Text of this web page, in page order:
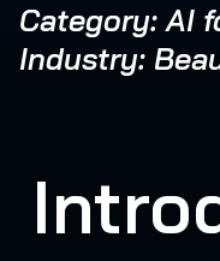
Category: AI
Industry: